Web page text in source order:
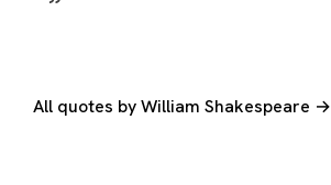
All quotes by William Shakespeare →